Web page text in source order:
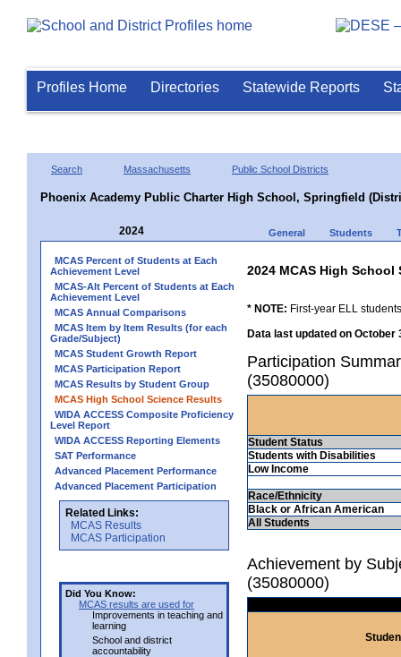
Profiles Home Directories Statewide Reports
Search Massachusetts Public School Districts
Phoenix Academy Public Charter High School, Springfield
2024 General Students
MCAS Percent of Students at Each
Achievement Level
MCAS-Alt Percent of Students at Each
Achievement Level
MCAS Annual Comparisons
MCAS Item by Item Results (for each
Grade/Subject)
MCAS Student Growth Report
MCAS Participation Report
MCAS Results by Student Group
MCAS High School Science Results
WIDA ACCESS Composite Proficiency
Level Report
WIDA ACCESS Reporting Elements
SAT Performance
Advanced Placement Performance
Advanced Placement Participation
Related Links:
MCAS Results
MCAS Participation
Did You Know:
MCAS results are used for
Improvements in teaching and
learning
School and district
accountability
2024 MCAS High School
* NOTE: First-year ELL
Data last updated on October
Participation
(35080000)
Student Status
Students with Disabilities
Low Income
Race/Ethnicity
Black or African American
All Students
Achievement by
(35080000)